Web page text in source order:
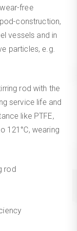
free
construction,
vessels and in
particles, e.g.
rod with the
service life and
like PTFE,
121°C, wearing
rod